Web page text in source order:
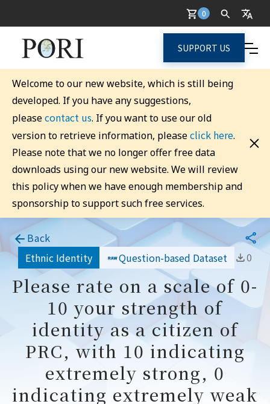
0
SUPPORT US
Welcome to our new website, which is still being
developed. If you have any suggestions,
pleasecontact us. If you want to use our old
version to retrieve information, pleaseclick here.
Please note that we no longer offer free data
downloads using our new website. We will review
this policy when we have enough membership and
sponsorship to support such free services.
Back
Ethnic Identity
Question-based Dataset 0
Please rate on a scale of 0-
10 your strength of
identity as a citizen of
PRC, with 10 indicating
extremely strong, 0
indicating extremely weak